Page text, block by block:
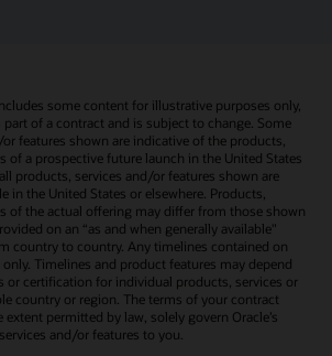
some content for illustrative purposes only,
of a contract and is subject to change. Some
features shown are indicative of the products,
of a prospective future launch in the United States
products, services and/or features shown are
in the United States or elsewhere. Products,
of the actual offering may differ from those shown
on an “as and when generally available"
country to country. Any timelines contained on
Timelines and product features may depend
or certification for individual products, services or
country or region. The terms of your contract
permitted by law, solely govern Oracle’s
and/or features to you.